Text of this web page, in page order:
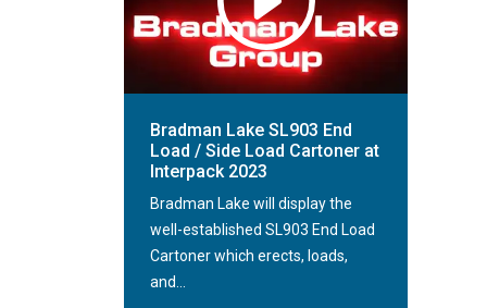
Bradman Lake SL903 End
Load / Side Load Cartoner at
Interpack 2023
Bradman Lake will display the
well-established SL903 End Load
Cartoner which erects, loads,
and...